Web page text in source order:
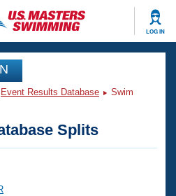
LOG IN
Event Results Database
Swim
Splits